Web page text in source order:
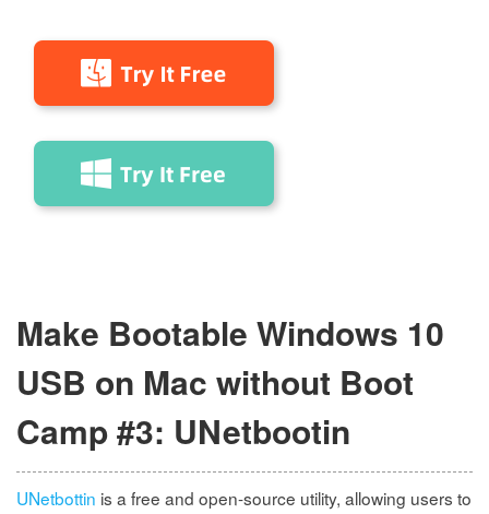
Make Bootable Windows 10
USB on Mac without Boot
Camp #3: UNetbootin
UNetbottin is a free and open-source utility, allowing users to